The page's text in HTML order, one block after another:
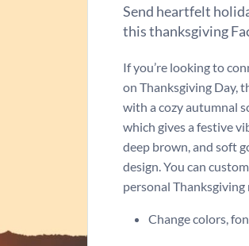
Send heartfelt
this thanksgiving
If you’re looking to
on Thanksgiving Day,
with a cozy autumnal
which gives a festive
deep brown, and soft
design. You can
personal Thanksgiving
Change colors,